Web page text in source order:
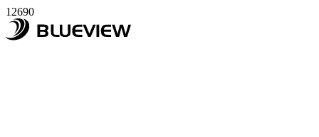
12690